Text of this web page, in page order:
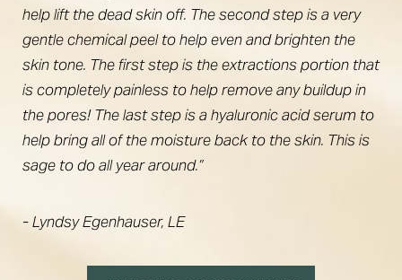
help lift the dead skin off. The second step is a very
gentle chemical peel to help even and brighten the
skin tone. The first step is the extractions portion that
is completely painless to help remove any buildup in
the pores! The last step is a hyaluronic acid serum to
help bring all of the moisture back to the skin. This is
sage to do all year around.”
- Lyndsy Egenhauser, LE